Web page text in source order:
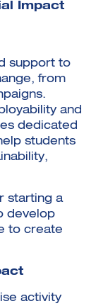
Impact
support to
from
and
dedicated
students
starting a
develop
to create
activity